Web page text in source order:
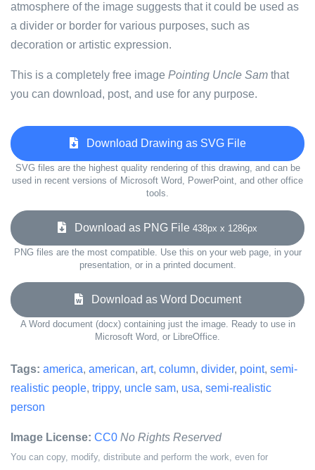
atmosphere of the image suggests that it could be used as
a divider or border for various purposes, such as
decoration or artistic expression.
This is a completely free image Pointing Uncle Sam that
you can download, post, and use for any purpose.
Download Drawing as SVG File
SVG files are the highest quality rendering of this drawing, and can be
used in recent versions of Microsoft Word, PowerPoint, and other office
tools.
Download as PNG File 438px x 1286px
PNG files are the most compatible. Use this on your web page, in your
presentation, or in a printed document.
Download as Word Document
A Word document (docx) containing just the image. Ready to use in
Microsoft Word, or LibreOffice.
Tags: america, american, art, column, divider, point, semi-
realistic people, trippy, uncle sam, usa, semi-realistic
person
Image License: CC0 No Rights Reserved
You can copy, modify, distribute and perform the work, even for